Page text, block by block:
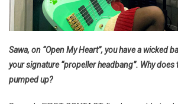
Sawa, on “Open My Heart”, you have a wicked
your signature “propeller headbang”. Why
pumped up?